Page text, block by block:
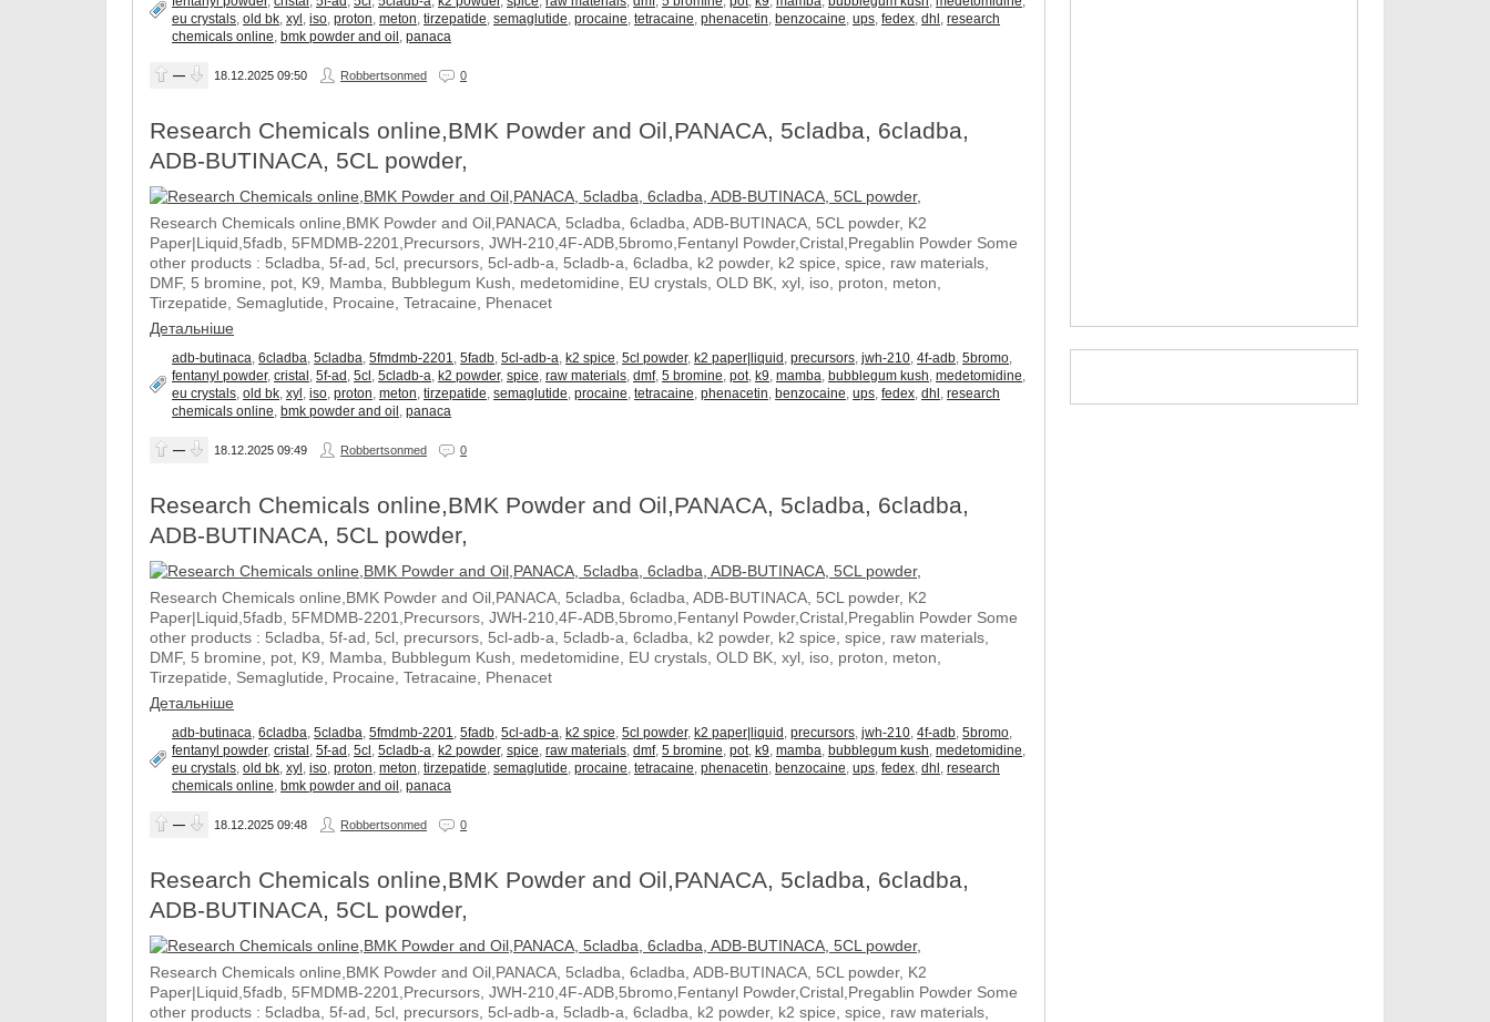
eu crystals,old bk,xyl ,iso,proton,meton,tirzepatide,semaglutide,procaine,tetracaine,phenacetin, benzocaine,ups,fedex,dhl ,research
chemicals online, bmk powder and oil ,panaca
— 18.12.2025 09:50 Robbertsonmed 0
Research Chemicals online,BMK Powder and Oil,PANACA, 5cladba, 6cladba,
ADB-BUTINACA, 5CL powder,
Research Chemicals online,BMK Powder and Oil,PANACA, 5cladba, 6cladba, ADB-BUTINACA, 5CL powder, K2
Paper|Liquid,5fadb, 5FMDMB-2201,Precursors, JWH-210,4F-ADB,5bromo,Fentanyl Powder,Cristal,Pregablin Powder Some
other products : 5cladba, 5f-ad, 5cl, precursors, 5cl-adb-a, 5cladb-a, 6cladba, k2 powder, k2 spice, spice, raw materials,
DMF, 5 bromine, pot, K9, Mamba, Bubblegum Kush, medetomidine, EU crystals, OLD BK, xyl, iso, proton, meton,
Tirzepatide, Semaglutide, Procaine, Tetracaine, Phenacet
Детальніше
adb-butinaca,6cladba,5cladba,5fmdmb-2201,5fadb,5cl-adb-a, k2 spice,5cl powder, k2 paper|liquid ,precursors,jwh-210,4f-adb,5bromo,
fentanyl powder,cristal ,5f-ad ,5cl ,5cladb-a, k2 powder,spice,raw materials,dmf,5 bromine,pot, k9,mamba, bubblegum kush,medetomidine,
eu crystals,old bk,xyl ,iso,proton,meton,tirzepatide,semaglutide,procaine,tetracaine,phenacetin, benzocaine,ups,fedex,dhl ,research
chemicals online, bmk powder and oil ,panaca
— 18.12.2025 09:49 Robbertsonmed 0
Research Chemicals online,BMK Powder and Oil,PANACA, 5cladba, 6cladba,
ADB-BUTINACA, 5CL powder,
Research Chemicals online,BMK Powder and Oil,PANACA, 5cladba, 6cladba, ADB-BUTINACA, 5CL powder, K2
Paper|Liquid,5fadb, 5FMDMB-2201,Precursors, JWH-210,4F-ADB,5bromo,Fentanyl Powder,Cristal,Pregablin Powder Some
other products : 5cladba, 5f-ad, 5cl, precursors, 5cl-adb-a, 5cladb-a, 6cladba, k2 powder, k2 spice, spice, raw materials,
DMF, 5 bromine, pot, K9, Mamba, Bubblegum Kush, medetomidine, EU crystals, OLD BK, xyl, iso, proton, meton,
Tirzepatide, Semaglutide, Procaine, Tetracaine, Phenacet
Детальніше
adb-butinaca,6cladba,5cladba,5fmdmb-2201,5fadb,5cl-adb-a, k2 spice,5cl powder, k2 paper|liquid ,precursors,jwh-210,4f-adb,5bromo,
fentanyl powder,cristal ,5f-ad ,5cl ,5cladb-a, k2 powder,spice,raw materials,dmf,5 bromine,pot, k9,mamba, bubblegum kush,medetomidine,
eu crystals,old bk,xyl ,iso,proton,meton,tirzepatide,semaglutide,procaine,tetracaine,phenacetin, benzocaine,ups,fedex,dhl ,research
chemicals online, bmk powder and oil ,panaca
— 18.12.2025 09:48 Robbertsonmed 0
Research Chemicals online,BMK Powder and Oil,PANACA, 5cladba, 6cladba,
ADB-BUTINACA, 5CL powder,
Research Chemicals online,BMK Powder and Oil,PANACA, 5cladba, 6cladba, ADB-BUTINACA, 5CL powder, K2
Paper|Liquid,5fadb, 5FMDMB-2201,Precursors, JWH-210,4F-ADB,5bromo,Fentanyl Powder,Cristal,Pregablin Powder Some
other products : 5cladba, 5f-ad, 5cl, precursors, 5cl-adb-a, 5cladb-a, 6cladba, k2 powder, k2 spice, spice, raw materials,